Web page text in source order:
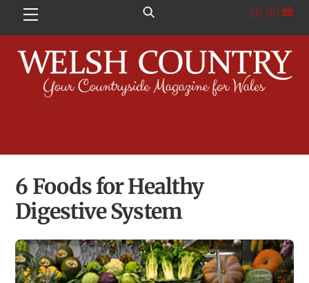
Menu £0.00
6 Foods for Healthy
Digestive System